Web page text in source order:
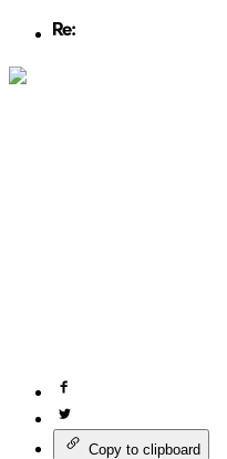
Copy to clipboard